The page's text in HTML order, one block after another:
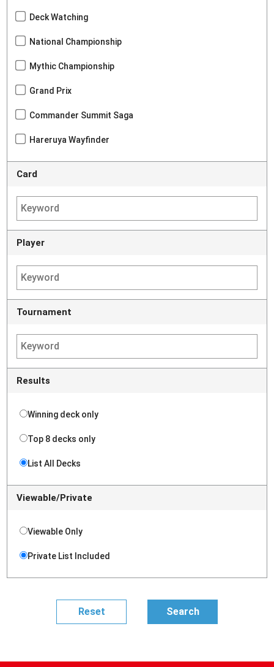
Deck Watching
National Championship
Mythic Championship
Grand Prix
Commander Summit Saga
Hareruya Wayfinder
Card
Player
Tournament
Results
Winning deck only
Top 8 decks only
List All Decks
Viewable/Private
Viewable Only
Private List Included